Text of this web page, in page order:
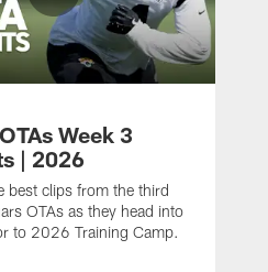
Week 3
| 2026
best clips from the third
OTAs as they head into
to 2026 Training Camp.